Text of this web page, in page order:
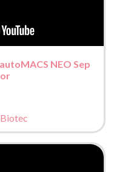
NEO Sep